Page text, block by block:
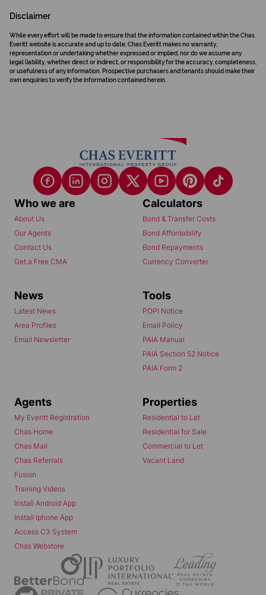
Disclaimer
While every effort will be made to ensure that the information contained within the Chas
Everitt website is accurate and up to date, Chas Everitt makes no warranty,
representation or undertaking whether expressed or implied, nor do we assume any
legal liability, whether direct or indirect, or responsibility for the accuracy, completeness,
or usefulness of any information. Prospective purchasers and tenants should make their
own enquiries to verify the information contained herein.
Who we are
About Us
Our Agents
Contact Us
Get a Free CMA
Calculators
Bond & Transfer Costs
Bond Affordability
Bond Repayments
Currency Converter
News
Latest News
Area Profiles
Email Newsletter
Tools
POPI Notice
Email Policy
PAIA Manual
PAIA Section 52 Notice
PAIA Form 2
Agents
My Everitt Registration
Chas Home
Chas Mail
Chas Referrals
Fusion
Training Videos
Install Android App
Install Iphone App
Access C3 System
Chas Webstore
Properties
Residential to Let
Residential for Sale
Commercial to Let
Vacant Land